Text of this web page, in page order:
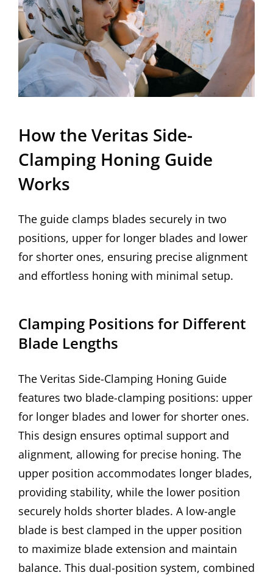
How the Veritas Side-
Clamping Honing Guide
Works
The guide clamps blades securely in two
positions, upper for longer blades and lower
for shorter ones, ensuring precise alignment
and effortless honing with minimal setup.
Clamping Positions for Different
Blade Lengths
The Veritas Side-Clamping Honing Guide
features two blade-clamping positions: upper
for longer blades and lower for shorter ones.
This design ensures optimal support and
alignment, allowing for precise honing. The
upper position accommodates longer blades,
providing stability, while the lower position
securely holds shorter blades. A low-angle
blade is best clamped in the upper position
to maximize blade extension and maintain
balance. This dual-position system, combined